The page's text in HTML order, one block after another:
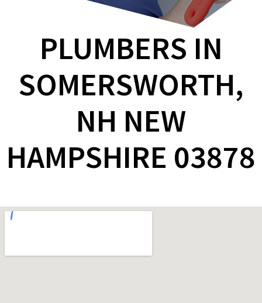
PLUMBERS IN
SOMERSWORTH,
NH NEW
HAMPSHIRE 03878